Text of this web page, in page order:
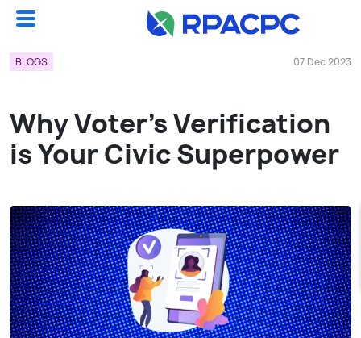
Blogs Why Voter’s Verification Is Your Civic Superpower...
BLOGS 07 Dec 2023
Why Voter’s Verification
is Your Civic Superpower